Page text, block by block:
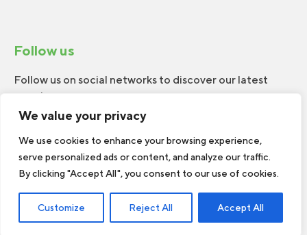
We value your privacy
We use cookies to enhance your browsing experience,
serve personalized ads or content, and analyze our traffic.
By clicking "Accept All", you consent to our use of cookies.
Customize Reject All Accept All
Follow us
Follow us on social networks to discover our latest
news!
© 2026 W.H.Perron. All rights reserved.
Web Design byTREIZE